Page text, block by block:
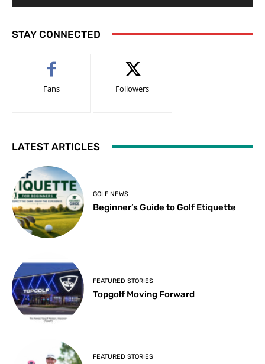
STAY CONNECTED
Fans Followers
LATEST ARTICLES
GOLF NEWS
Beginner’s Guide to Golf Etiquette
FEATURED STORIES
Topgolf Moving Forward
FEATURED STORIES